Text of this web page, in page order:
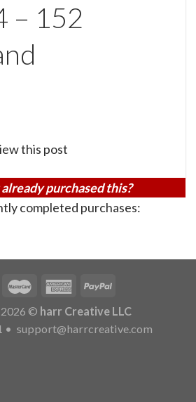
– 152
this post
purchased this?
completed purchases:
© harr Creative LLC
• support@harrcreative.com